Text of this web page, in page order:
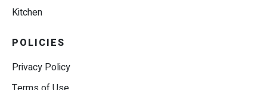
Kitchen
POLICIES
Privacy Policy